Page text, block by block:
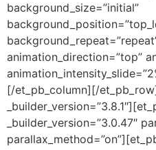
background_size=”initial”
animation_direction=”top”
[/et_pb_column][/
_builder_version=”3.0.47″